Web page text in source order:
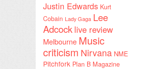
Justin Edwards Kurt
Cobain Lady Gaga Lee
Adcock live review
Melbourne Music
criticism Nirvana NME
Pitchfork Plan B Magazine